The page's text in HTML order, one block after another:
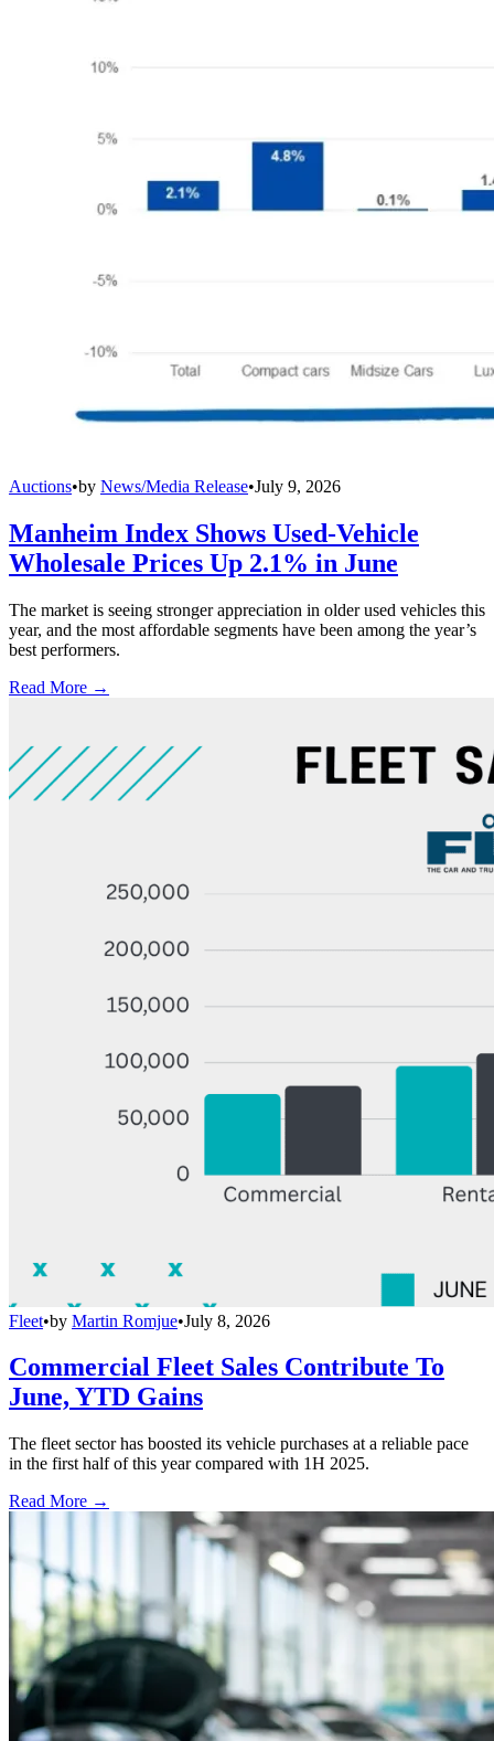
Auctions•by News/Media Release•July 9, 2026
Manheim Index Shows Used-Vehicle
Wholesale Prices Up 2.1% in June
The market is seeing stronger appreciation in older used vehicles this
year, and the most affordable segments have been among the year’s
best performers.
Read More →
Fleet•by Martin Romjue•July 8, 2026
Commercial Fleet Sales Contribute To
June, YTD Gains
The fleet sector has boosted its vehicle purchases at a reliable pace
in the first half of this year compared with 1H 2025.
Read More →